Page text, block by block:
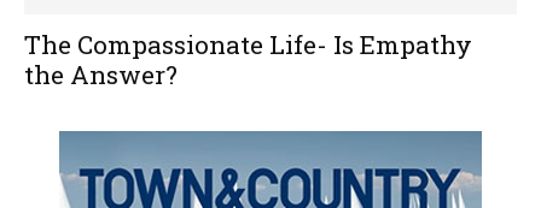
The Compassionate Life- Is Empathy
the Answer?